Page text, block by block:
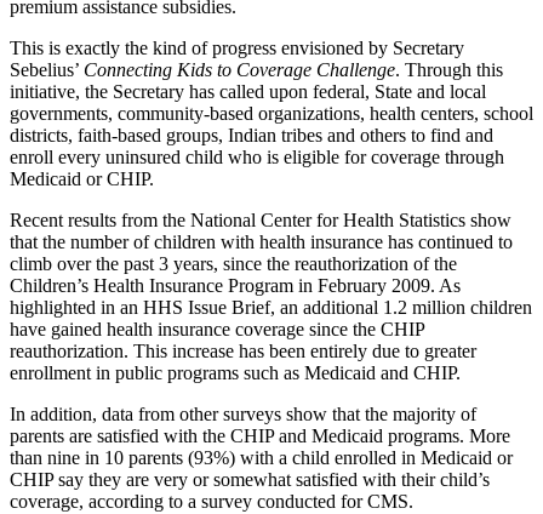
premium assistance subsidies.
This is exactly the kind of progress envisioned by Secretary
Sebelius’ Connecting Kids to Coverage Challenge. Through this
initiative, the Secretary has called upon federal, State and local
governments, community-based organizations, health centers, school
districts, faith-based groups, Indian tribes and others to find and
enroll every uninsured child who is eligible for coverage through
Medicaid or CHIP.
Recent results from the National Center for Health Statistics show
that the number of children with health insurance has continued to
climb over the past 3 years, since the reauthorization of the
Children’s Health Insurance Program in February 2009. As
highlighted in an HHS Issue Brief, an additional 1.2 million children
have gained health insurance coverage since the CHIP
reauthorization. This increase has been entirely due to greater
enrollment in public programs such as Medicaid and CHIP.
In addition, data from other surveys show that the majority of
parents are satisfied with the CHIP and Medicaid programs. More
than nine in 10 parents (93%) with a child enrolled in Medicaid or
CHIP say they are very or somewhat satisfied with their child’s
coverage, according to a survey conducted for CMS.